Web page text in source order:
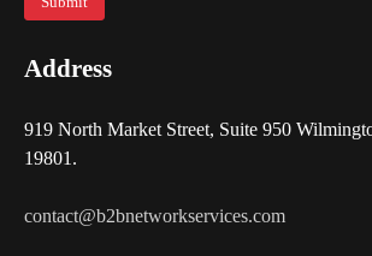
Address
919 North Market Street, Suite 950
19801.
contact@b2bnetworkservices.com